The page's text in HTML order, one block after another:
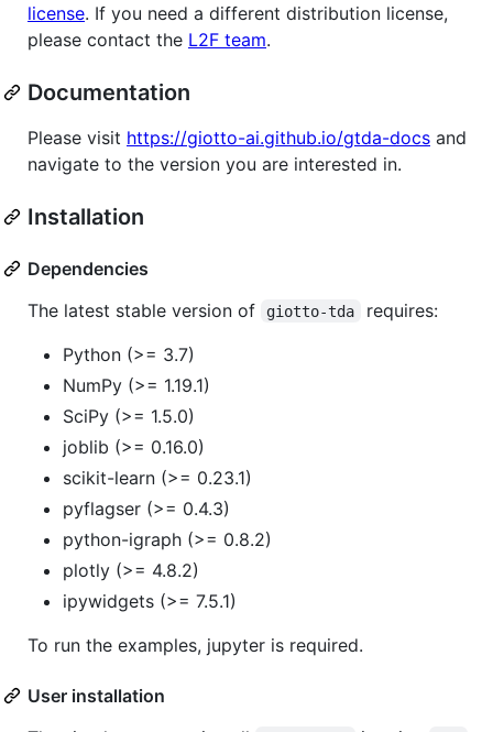
license. If you need a different distribution license,
please contact the L2F team.
Documentation
Please visit https://giotto-ai.github.io/gtda-docs and
navigate to the version you are interested in.
Installation
Dependencies
The latest stable version of
giotto-tda
requires:
Python (>= 3.7)
NumPy (>= 1.19.1)
SciPy (>= 1.5.0)
joblib (>= 0.16.0)
scikit-learn (>= 0.23.1)
pyflagser (>= 0.4.3)
python-igraph (>= 0.8.2)
plotly (>= 4.8.2)
ipywidgets (>= 7.5.1)
To run the examples, jupyter is required.
User installation